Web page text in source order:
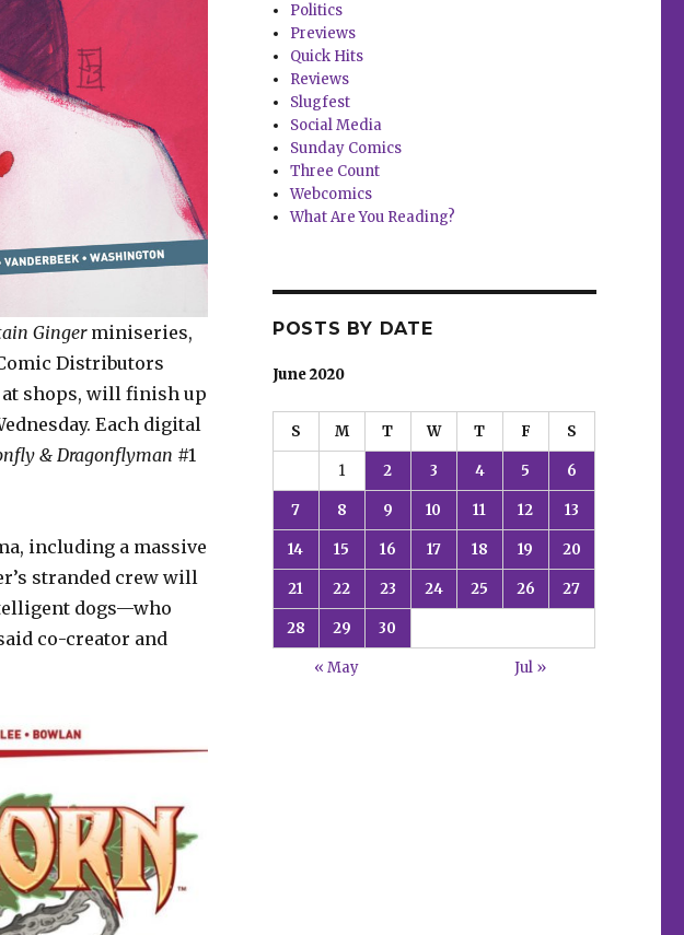
Gingerminiseries,
Distributors
shops, will finish up
Each digital
& Dragonflyman #1
including a massive
stranded crew will
dogs—who
co-creator and
Politics
Previews
Quick Hits
Reviews
Slugfest
Social Media
Sunday Comics
Three Count
Webcomics
What Are You Reading?
POSTS BY DATE
June 2020
S M T W T F S
1 2 3 4 5 6
7 8 9 10 11 12 13
14 15 16 17 18 19 20
21 22 23 24 25 26 27
28 29 30
« May Jul »